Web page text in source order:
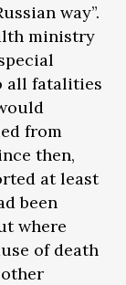
way”.
ministry
all fatalities
from
then,
at least
been
where
of death